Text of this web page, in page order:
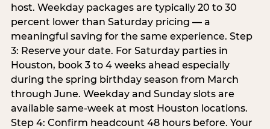
host. Weekday packages are typically 20 to 30
percent lower than Saturday pricing — a
meaningful saving for the same experience. Step
3: Reserve your date. For Saturday parties in
Houston, book 3 to 4 weeks ahead especially
during the spring birthday season from March
through June. Weekday and Sunday slots are
available same-week at most Houston locations.
Step 4: Confirm headcount 48 hours before. Your